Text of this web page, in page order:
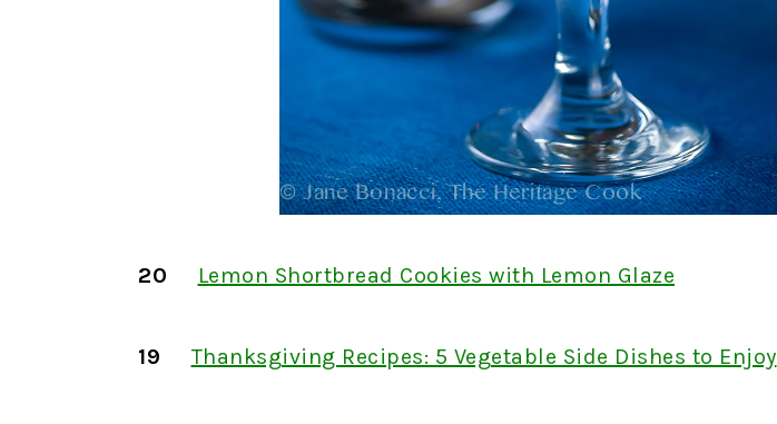
20 Lemon Shortbread Cookies with Lemon Glaze
19 Thanksgiving Recipes: 5 Vegetable Side Dishes to Enjoy